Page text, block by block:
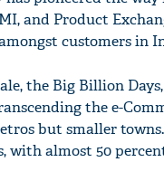
and Product
customers in
the Big Billion
the e-
but smaller
with almost 50